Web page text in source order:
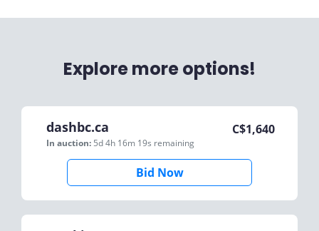
Explore more options!
dashbc.ca
In auction: 5d 4h 16m 19s remaining
C$1,640
Bid Now